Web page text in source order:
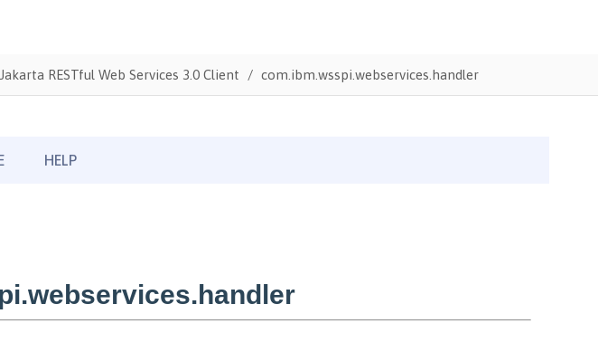
Jakarta RESTful Web Services 3.0 Client com.ibm.wsspi.webservices.handler